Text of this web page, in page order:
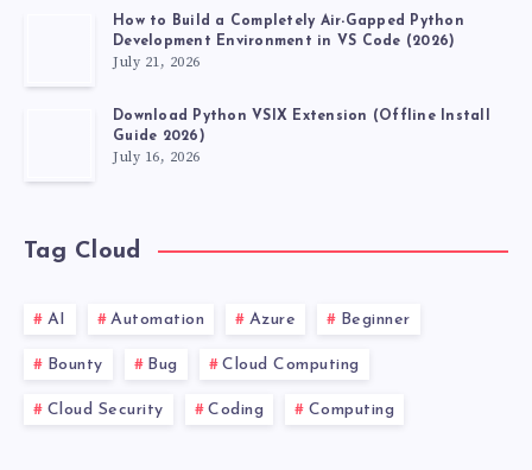
How to Build a Completely Air-Gapped Python
Development Environment in VS Code (2026)
July 21, 2026
Download Python VSIX Extension (Offline Install
Guide 2026)
July 16, 2026
Tag Cloud
AI Automation Azure Beginner
Bounty Bug Cloud Computing
Cloud Security Coding Computing